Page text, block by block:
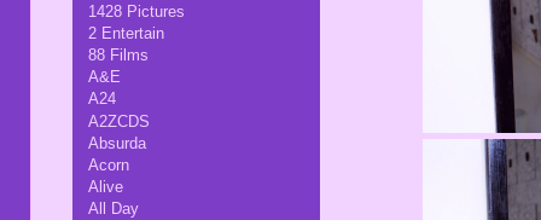
1428 Pictures
2 Entertain
88 Films
A&E
A24
A2ZCDS
Absurda
Acorn
Alive
All Day